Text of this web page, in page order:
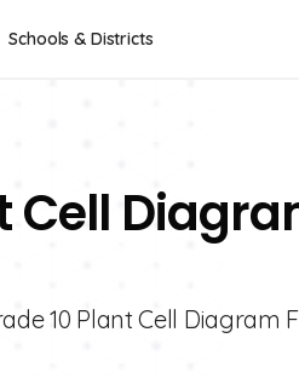
Schools & Districts
Cell
10 Plant Cell Diagram